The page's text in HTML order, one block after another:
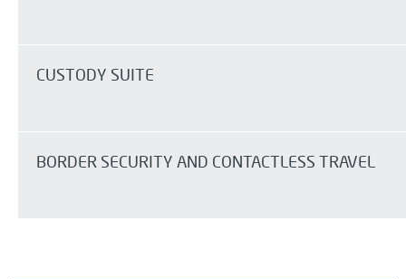
CUSTODY SUITE
BORDER SECURITY AND CONTACTLESS TRAVEL